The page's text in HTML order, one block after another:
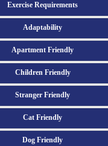
Exercise Requirements
Adaptability
Apartment Friendly
Children Friendly
Stranger Friendly
Cat Friendly
Dog Friendly